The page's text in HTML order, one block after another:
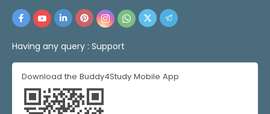
Having any query : Support
Download the Buddy4Study Mobile App